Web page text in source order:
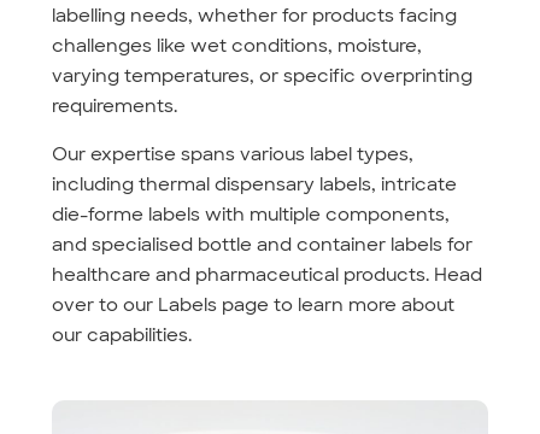
labelling needs, whether for products facing
challenges like wet conditions, moisture,
varying temperatures, or specific overprinting
requirements.
Our expertise spans various label types,
including thermal dispensary labels, intricate
die-forme labels with multiple components,
and specialised bottle and container labels for
healthcare and pharmaceutical products. Head
over to our Labels page to learn more about
our capabilities.